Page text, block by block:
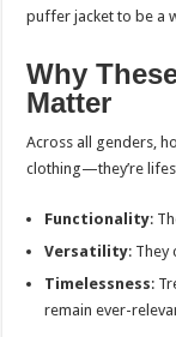
puffer jacket to be a
Why
Matter
Across all genders,
clothing—they’re
Functionality:
Versatility:
Timelessness:
remain ever-